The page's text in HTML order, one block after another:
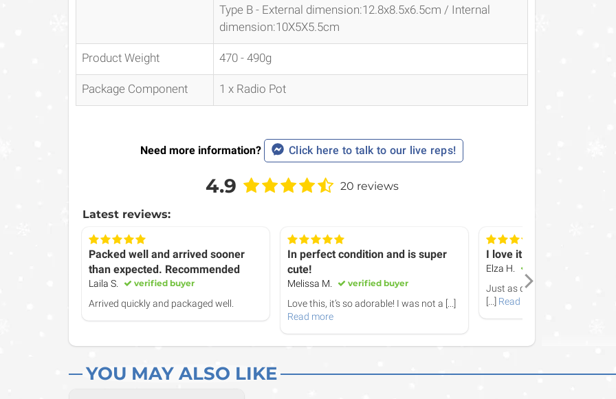
Type B - External dimension:12.8x8.5x6.5cm / Internal
dimension:10X5X5.5cm
Product Weight 470 - 490g
Package Component 1 x Radio Pot
Need more information? Click here to talk to our live reps!
4.9 20 reviews
Latest reviews:
Packed well and arrived sooner
than expected. Recommended
Laila S. verified buyer
Arrived quickly and packaged well.
In perfect condition and is super
cute!
Melissa M. verified buyer
Love this, it‘s so adorable! I was not a [...]
Read more
I love it! It arrived promptly.
Elza H.
Just as described - fits a
[...] Read more
YOU MAY ALSO LIKE